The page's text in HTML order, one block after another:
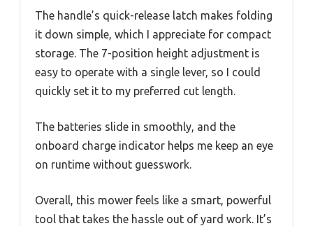
The handle’s quick-release latch makes folding
it down simple, which I appreciate for compact
storage. The 7-position height adjustment is
easy to operate with a single lever, so I could
quickly set it to my preferred cut length.
The batteries slide in smoothly, and the
onboard charge indicator helps me keep an eye
on runtime without guesswork.
Overall, this mower feels like a smart, powerful
tool that takes the hassle out of yard work. It’s